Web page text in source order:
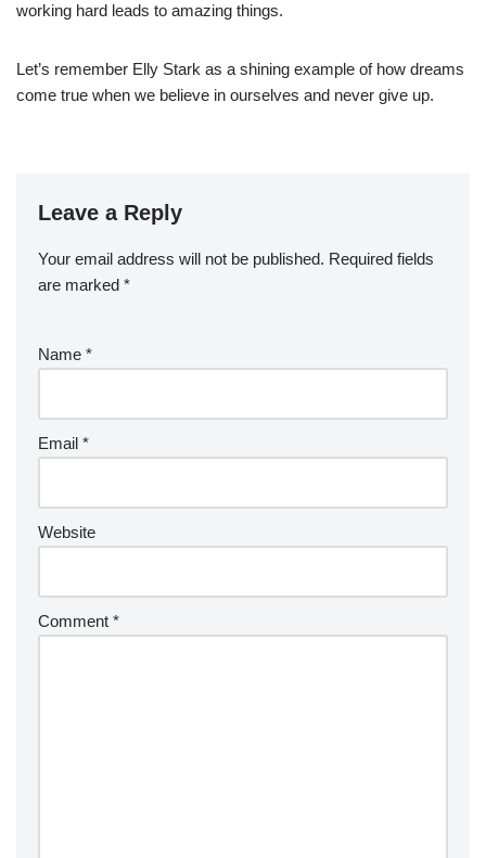
working hard leads to amazing things.
Let’s remember Elly Stark as a shining example of how dreams
come true when we believe in ourselves and never give up.
Leave a Reply
Your email address will not be published. Required fields
are marked *
Name *
Email *
Website
Comment *